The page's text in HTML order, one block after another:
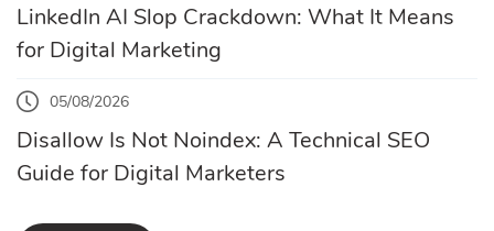
LinkedIn AI Slop Crackdown: What It Means
for Digital Marketing
05/08/2026
Disallow Is Not Noindex: A Technical SEO
Guide for Digital Marketers